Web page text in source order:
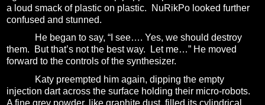
a loud smack of plastic on plastic.
NuRikPo looked further
confused and stunned.
He began to say, “I see…. Yes, we should destroy
them.
But that’s not the best way.
Let me…” He moved
forward to the controls of the synthesizer.
Katy preempted him again, dipping the empty
injection dart across the surface holding their micro-robots.